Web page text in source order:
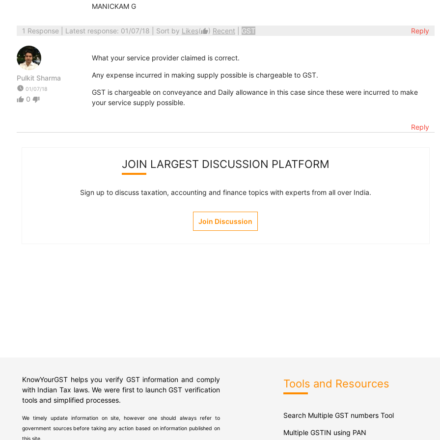
MANICKAM G
1 Response| Latest response: 01/07/18 | Sort by Likes(thumb_up) Recent GST Reply
Pulkit Sharma
watch_later 01/07/18
thumb_up 0 thumb_down
What your service provider claimed is correct.
Any expense incurred in making supply possible is chargeable to GST.
GST is chargeable on conveyance and Daily allowance in this case since these were incurred to make
your service supply possible.
Reply
JOIN LARGEST DISCUSSION PLATFORM
Sign up to discuss taxation, accounting and finance topics with experts from all over India.
Join Discussion
KnowYourGST helps you verify GST information and comply
with Indian Tax laws. We were first to launch GST verification
tools and simplified processes.
We timely update information on site, however one should always refer to
government sources before taking any action based on information published on
Tools and Resources
Search Multiple GST numbers Tool
Multiple GSTIN using PAN